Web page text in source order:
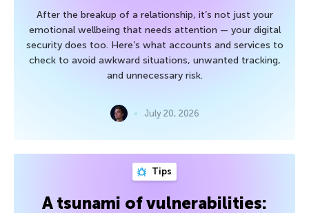
After the breakup of a relationship, it’s not just your
emotional wellbeing that needs attention — your digital
security does too. Here’s what accounts and services to
check to avoid awkward situations, unwanted tracking,
and unnecessary risk.
July 20, 2026
Tips
A tsunami of vulnerabilities: